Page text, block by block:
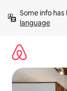
content
Some info
language